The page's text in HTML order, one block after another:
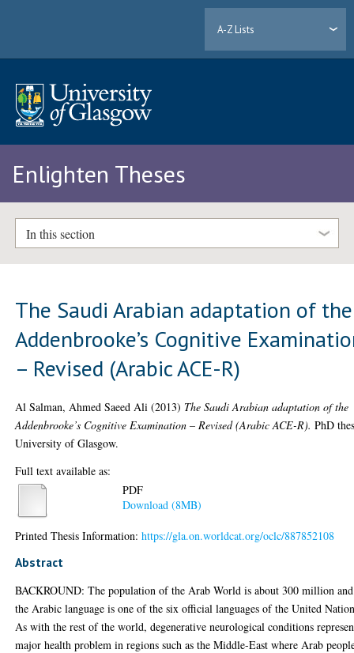
A-Z Lists
Enlighten Theses
In this section
The Saudi Arabian adaptation of the
Addenbrooke’s Cognitive
– Revised (Arabic ACE-R)
Al Salman, Ahmed Saeed Ali (2013) The Saudi Arabian adaptation of the
Addenbrooke’s Cognitive Examination – Revised (Arabic ACE-R). PhD
University of Glasgow.
Full text available as:
PDF
Download (8MB)
Printed Thesis Information:https://gla.on.worldcat.org/oclc/887852108
Abstract
BACKROUND: The population of the Arab World is about 300 million and
the Arabic language is one of the six official languages of the United
As with the rest of the world, degenerative neurological conditions
major health problem in regions such as the Middle-East where Arab